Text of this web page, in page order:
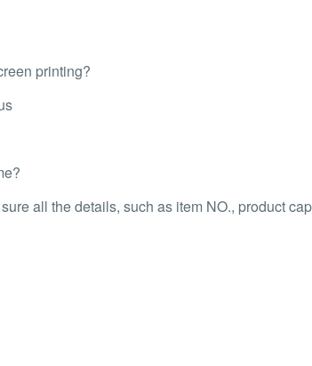
printing?
all the details, such as item NO., product